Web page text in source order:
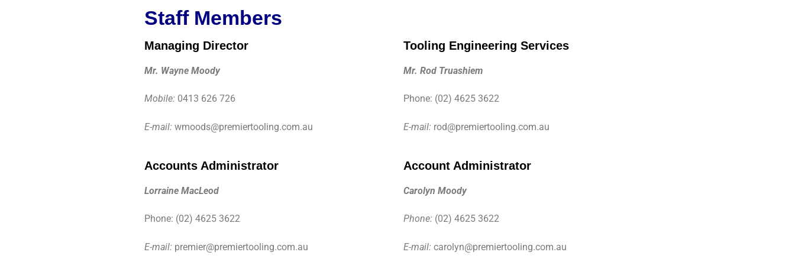
Staff Members
Managing Director
Mr. Wayne Moody
Mobile: 0413 626 726
E-mail: wmoods@premiertooling.com.au
Tooling Engineering Services
Mr. Rod Truashiem
Phone: (02) 4625 3622
E-mail: rod@premiertooling.com.au
Accounts Administrator
Lorraine MacLeod
Phone: (02) 4625 3622
E-mail: premier@premiertooling.com.au
Account Administrator
Carolyn Moody
Phone: (02) 4625 3622
E-mail: carolyn@premiertooling.com.au